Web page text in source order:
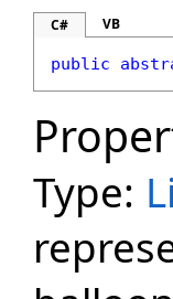
C# VB
public
Type: